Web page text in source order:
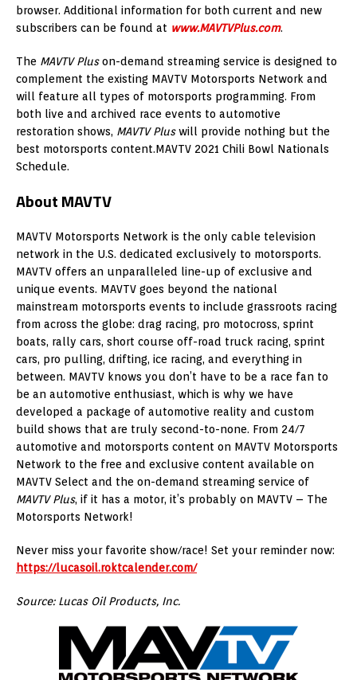
browser. Additional information for both current and new
subscribers can be found at www.MAVTVPlus.com.
The MAVTV Pluson-demand streaming service is designed to
complement the existing MAVTV Motorsports Network and
will feature all types of motorsports programming. From
both live and archived race events to automotive
restoration shows, MAVTV Pluswill provide nothing but the
best motorsports content.MAVTV 2021 Chili Bowl Nationals
Schedule.
About MAVTV
MAVTV Motorsports Network is the only cable television
network in the U.S. dedicated exclusively to motorsports.
MAVTV offers an unparalleled line-up of exclusive and
unique events. MAVTV goes beyond the national
mainstream motorsports events to include grassroots racing
from across the globe: drag racing, pro motocross, sprint
boats, rally cars, short course off-road truck racing, sprint
cars, pro pulling, drifting, ice racing, and everything in
between. MAVTV knows you don’t have to be a race fan to
be an automotive enthusiast, which is why we have
developed a package of automotive reality and custom
build shows that are truly second-to-none. From 24/7
automotive and motorsports content on MAVTV Motorsports
Network to the free and exclusive content available on
MAVTV Select and the on-demand streaming service of
MAVTV Plus, if it has a motor, it’s probably on MAVTV – The
Motorsports Network!
Never miss your favorite show/race! Set your reminder now:
https://lucasoil.roktcalender.com/
Source: Lucas Oil Products, Inc.